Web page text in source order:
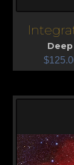
View
$